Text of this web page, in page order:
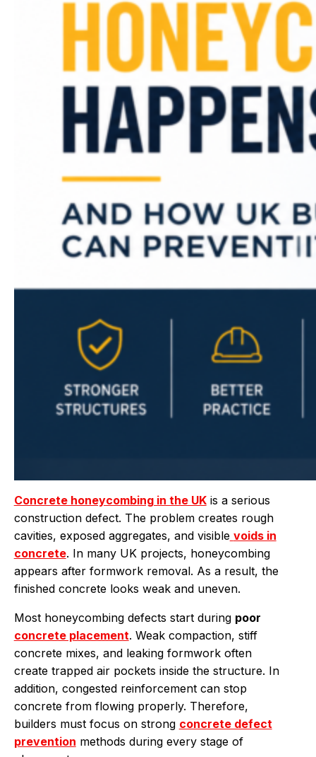
Concrete honeycombing in the UKis a serious
construction defect. The problem creates rough
cavities, exposed aggregates, and visible voids in
concrete. In many UK projects, honeycombing
appears after formwork removal. As a result, the
finished concrete looks weak and uneven.
Most honeycombing defects start during poor
concrete placement. Weak compaction, stiff
concrete mixes, and leaking formwork often
create trapped air pockets inside the structure. In
addition, congested reinforcement can stop
concrete from flowing properly. Therefore,
builders must focus on strong concrete defect
prevention methods during every stage of